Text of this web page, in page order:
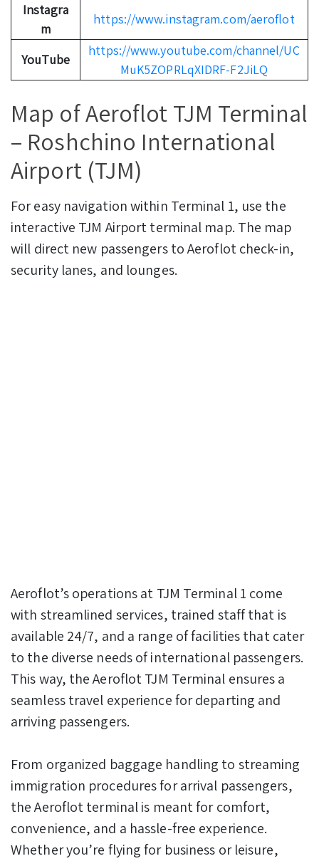
Instagra
m
https://www.instagram.com/aeroflot
YouTube
https://www.youtube.com/channel/UC
MuK5ZOPRLqXIDRF-F2JiLQ
Map of Aeroflot TJM Terminal
– Roshchino International
Airport (TJM)
For easy navigation within Terminal 1, use the
interactive TJM Airport terminal map. The map
will direct new passengers to Aeroflot check-in,
security lanes, and lounges.
Aeroflot’s operations at TJM Terminal 1 come
with streamlined services, trained staff that is
available 24/7, and a range of facilities that cater
to the diverse needs of international passengers.
This way, the Aeroflot TJM Terminal ensures a
seamless travel experience for departing and
arriving passengers.
From organized baggage handling to streaming
immigration procedures for arrival passengers,
the Aeroflot terminal is meant for comfort,
convenience, and a hassle-free experience.
Whether you’re flying for business or leisure,